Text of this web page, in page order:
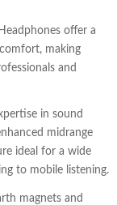
offer a
making
and
in sound
midrange
ideal for a wide
to mobile listening.
magnets and